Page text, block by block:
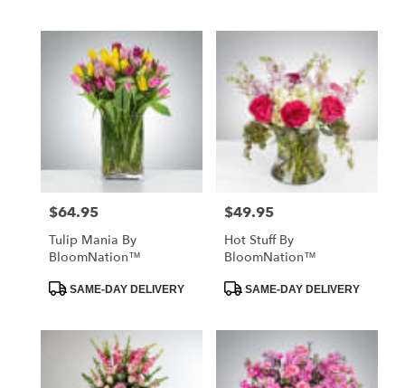
Price:
$64.95
Tulip Mania By
BloomNation™
ProductSAME-DAY DELIVERY
Price:
$49.95
Hot Stuff By
BloomNation™
ProductSAME-DAY DELIVERY